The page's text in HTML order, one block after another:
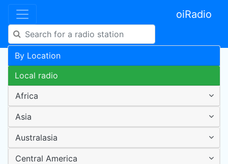
oiRadio
By Location
Local radio
Africa
Asia
Australasia
Central America